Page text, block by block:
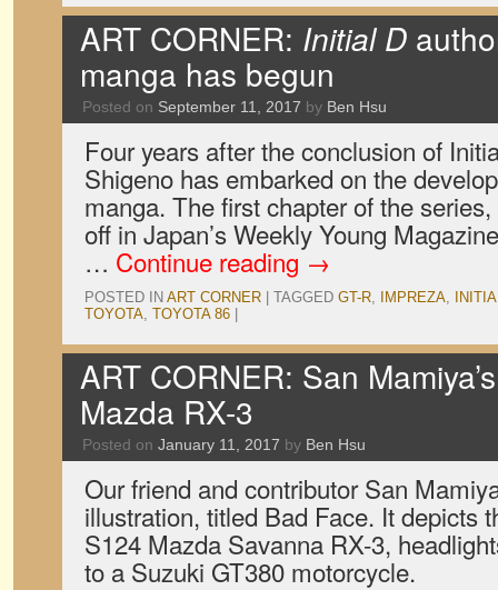
ART CORNER: Initial D
manga has begun
Posted on September 11, 2017 by Ben Hsu
Four years after the conclusion of
Shigeno has embarked on the
manga. The first chapter of the
off in Japan’s Weekly Young
… Continue reading→
POSTED IN ART CORNER TAGGED GT-R, IMPREZA,
TOYOTA, TOYOTA 86
ART CORNER: San
Mazda RX-3
Posted on January 11, 2017 by Ben Hsu
Our friend and contributor San
illustration, titled Bad Face. It depicts
S124 Mazda Savanna RX-3,
to a Suzuki GT380 motorcycle.